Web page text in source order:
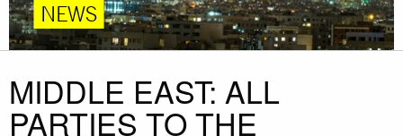
NEWS
MIDDLE EAST: ALL
PARTIES TO THE